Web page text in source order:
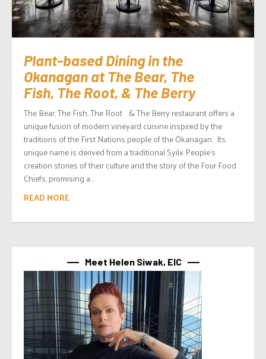
Plant-based Dining in the
Okanagan at The Bear, The
Fish, The Root, & The Berry
The Bear, The Fish, The Root & The Berry restaurant offers a
unique fusion of modern vineyard cuisine inspired by the
traditions of the First Nations people of the Okanagan. Its
unique name is derived from a traditional Syilx People‘s
creation stories of their culture and the story of the Four Food
Chiefs, promising a...
READ MORE
Meet Helen Siwak, EIC